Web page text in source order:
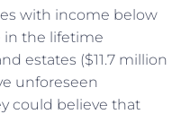
with income below
in the lifetime
estates ($11.7 million
unforeseen
could believe that